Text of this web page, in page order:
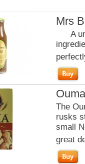
Mrs
A
The
rusks
small
great